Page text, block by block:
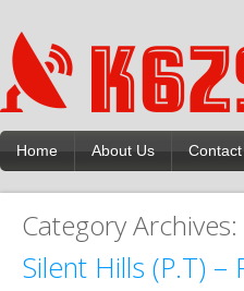
Home About Us
Category Archives:
Silent Hills (P.T) –